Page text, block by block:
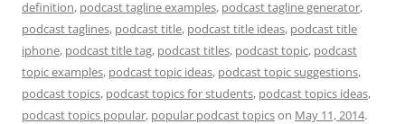
definition, podcast tagline examples, podcast tagline generator,
podcast taglines, podcast title, podcast title ideas, podcast title
iphone, podcast title tag, podcast titles, podcast topic, podcast
topic examples, podcast topic ideas, podcast topic suggestions,
podcast topics, podcast topics for students, podcast topics ideas,
podcast topics popular, popular podcast topicson May 11, 2014.